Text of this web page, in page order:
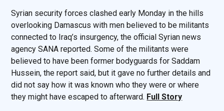
Syrian security forces clashed early Monday in the hills
overlooking Damascus with men believed to be militants
connected to Iraq’s insurgency, the official Syrian news
agency SANA reported. Some of the militants were
believed to have been former bodyguards for Saddam
Hussein, the report said, but it gave no further details and
did not say how it was known who they were or where
they might have escaped to afterward. Full Story